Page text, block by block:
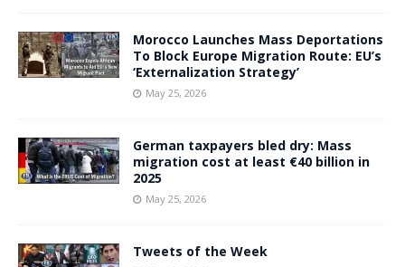
Morocco Launches Mass Deportations
To Block Europe Migration Route: EU’s
‘Externalization Strategy’
May 25, 2026
German taxpayers bled dry: Mass
migration cost at least €40 billion in
2025
May 25, 2026
Tweets of the Week